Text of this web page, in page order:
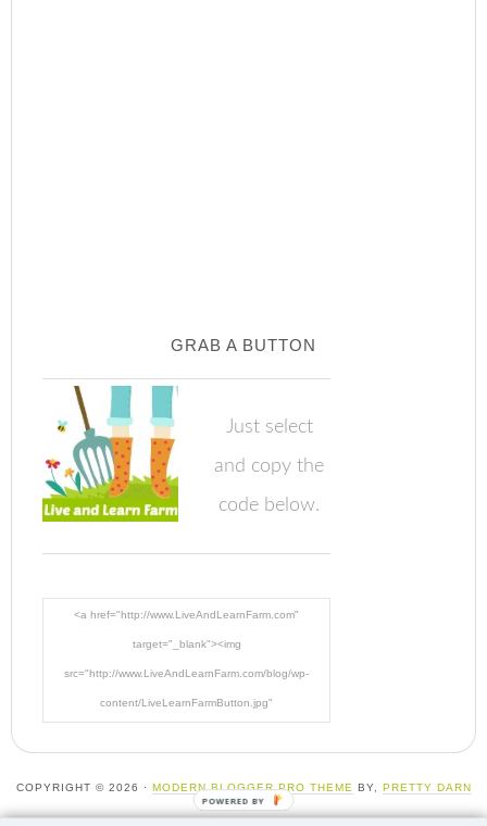
GRAB A BUTTON
Just select
and copy the
code below.
<a href="http://www.LiveAndLearnFarm.com"
target="_blank"><img
src="http://www.LiveAndLearnFarm.com/blog/wp-
content/LiveLearnFarmButton.jpg"
COPYRIGHT © 2026 · MODERN BLOGGER PRO THEME BY, PRETTY DARN
CUTE DESIGN
POWERED BY